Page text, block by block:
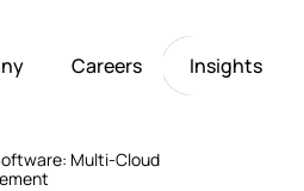
Careers Insights
Artificial Intelligence
Healthcare
Softarex at a Glance
Join Softarex’s
Multi-Cloud